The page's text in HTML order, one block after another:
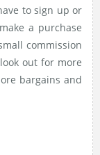
to sign up or
a purchase
commission
out for more
bargains and